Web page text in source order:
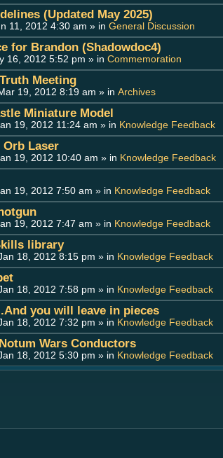
(Updated May 2025)
11, 2012 4:30 am » in General Discussion
for Brandon (Shadowdoc4)
16, 2012 5:52 pm » in Commemoration
Meeting
19, 2012 8:19 am » in Archives
Miniature Model
19, 2012 11:24 am » in Knowledge Feedback
Orb Laser
19, 2012 10:40 am » in Knowledge Feedback
19, 2012 7:50 am » in Knowledge Feedback
19, 2012 7:47 am » in Knowledge Feedback
library
18, 2012 8:15 pm » in Knowledge Feedback
18, 2012 7:58 pm » in Knowledge Feedback
you will leave in pieces
18, 2012 7:32 pm » in Knowledge Feedback
Wars Conductors
18, 2012 5:30 pm » in Knowledge Feedback